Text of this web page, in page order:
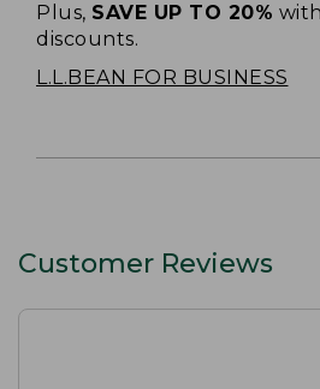
Plus, SAVE UP TO 20%
discounts.
L.L.BEAN FOR BUSINESS
Customer Reviews